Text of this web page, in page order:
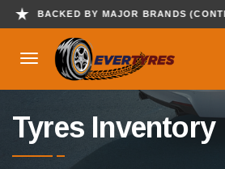
BY MAJOR BRANDS (CONTINENTAL,
Tyres Inventory